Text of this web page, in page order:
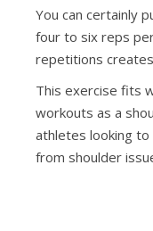
You can certainly
four to six reps
repetitions
This exercise fits
workouts as a
athletes looking
from shoulder